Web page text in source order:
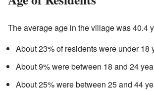
The average age in the village was 40.4
About 23% of residents were under 18
About 9% were between 18 and 24
About 25% were between 25 and 44